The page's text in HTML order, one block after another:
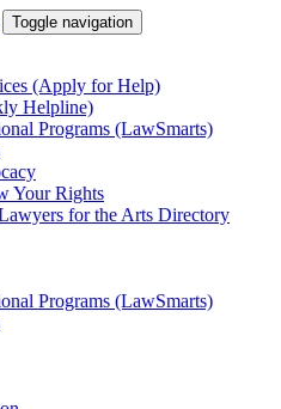
Toggle navigation
(Apply for Help)
Helpline)
Programs (LawSmarts)
Your Rights
for the Arts Directory
Programs (LawSmarts)